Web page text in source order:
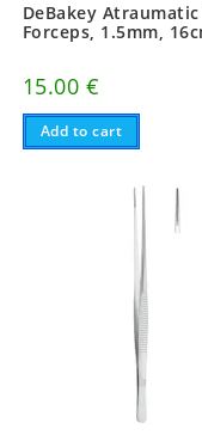
DeBakey
Forceps, 1.5mm,
15.00 €
Add to cart